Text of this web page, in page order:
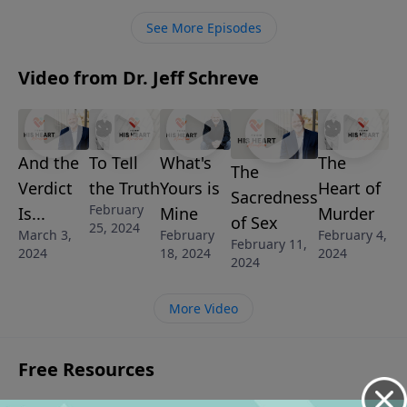
See More Episodes
Video from Dr. Jeff Schreve
And the
Verdict
Is...
March 3,
2024
To Tell
the Truth
February
25, 2024
What's
Yours is
Mine
February
18, 2024
The
Sacredness
of Sex
February 11,
2024
The
Heart of
Murder
February 4,
2024
More Video